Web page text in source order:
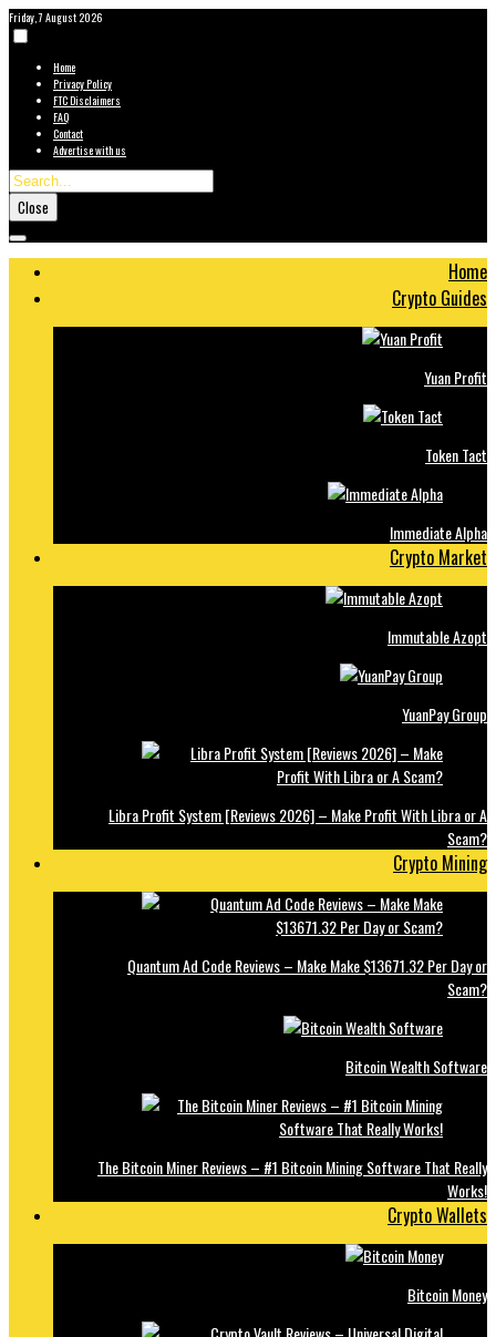
Friday, 7 August 2026
Home
Privacy Policy
FTC Disclaimers
FAQ
Contact
Advertise with us
Close
Home
Crypto Guides
Yuan Profit
Token Tact
Immediate Alpha
Crypto Market
Immutable Azopt
YuanPay Group
Libra Profit System [Reviews 2026] – Make Profit With Libra or A
Scam?
Crypto Mining
Quantum Ad Code Reviews – Make Make $13671.32 Per Day or
Scam?
Bitcoin Wealth Software
The Bitcoin Miner Reviews – #1 Bitcoin Mining Software That Really
Works!
Crypto Wallets
Bitcoin Money